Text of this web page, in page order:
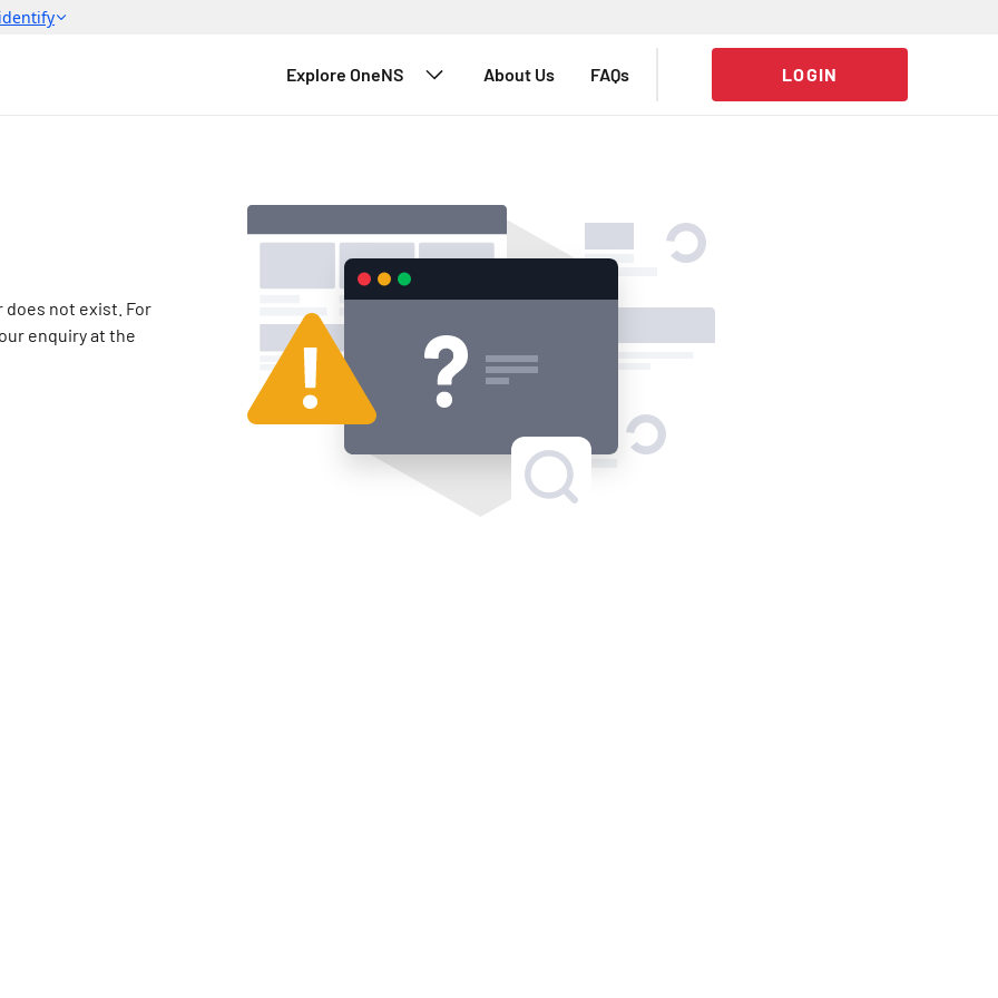
Explore OneNS About Us FAQs LOGIN
does not exist. For
enquiry at the